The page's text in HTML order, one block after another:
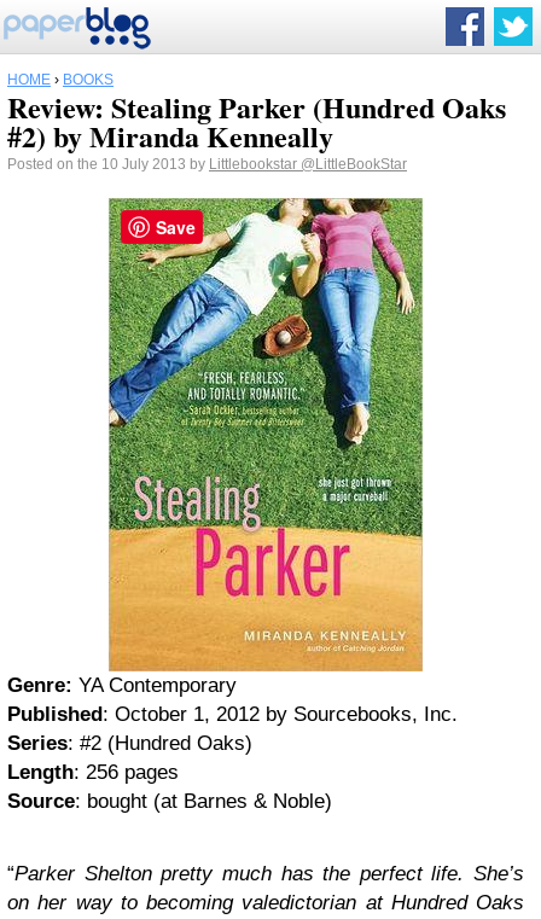
HOME › BOOKS
Review: Stealing Parker (Hundred Oaks
#2) by Miranda Kenneally
Posted on the 10 July 2013 by Littlebookstar @LittleBookStar
Genre: YA Contemporary
Published: October 1, 2012 by Sourcebooks, Inc.
Series: #2 (Hundred Oaks)
Length: 256 pages
Source: bought (at Barnes & Noble)
“Parker Shelton pretty much has the perfect life. She’s
on her way to becoming valedictorian at Hundred Oaks
Save